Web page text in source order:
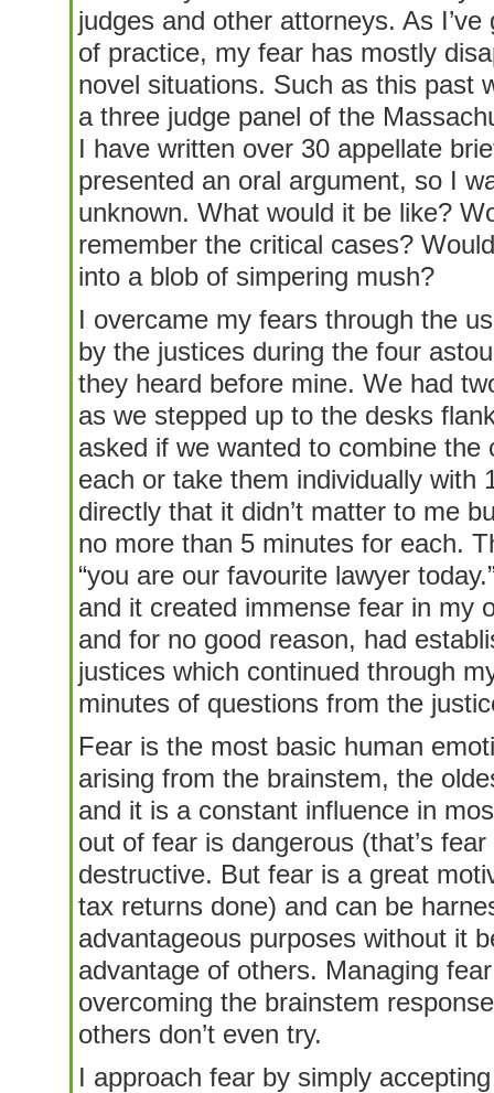
judges and other attorneys. As
of practice, my fear has mostly
novel situations. Such as this past
a three judge panel of the
I have written over 30 appellate
presented an oral argument, so I
unknown. What would it be like?
remember the critical cases?
into a blob of simpering mush?
I overcame my fears through the
by the justices during the four
they heard before mine. We had
as we stepped up to the desks
asked if we wanted to combine
each or take them individually with
directly that it didn’t matter to me
no more than 5 minutes for each.
“you are our favourite lawyer
and it created immense fear in my
and for no good reason, had
justices which continued through
minutes of questions from the
Fear is the most basic human
arising from the brainstem, the
and it is a constant influence in
out of fear is dangerous (that’s
destructive. But fear is a great
tax returns done) and can be
advantageous purposes without it
advantage of others. Managing
overcoming the brainstem
others don’t even try.
I approach fear by simply